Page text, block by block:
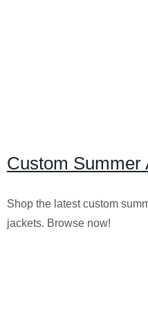
Custom Summer
Shop the latest custom
jackets. Browse now!